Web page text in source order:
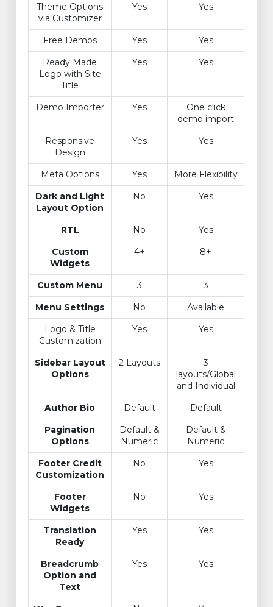
Theme Options
via Customizer
Yes Yes
Free Demos Yes
Yes
Ready Made
Logo with Site
Title
Yes Yes
Demo Importer Yes
One click
demo import
Responsive
Design
Yes Yes
Meta Options Yes
More Flexibility
Dark and Light
Layout Option
No Yes
RTL No
Yes
Custom
Widgets
4+ 8+
Custom Menu 3
3
Menu Settings
No
Available
Logo & Title
Customization
Yes Yes
Sidebar Layout
Options
2 Layouts
3
layouts/Global
and Individual
Author Bio
Default
Default
Pagination
Options
Default &
Numeric
Default &
Numeric
Footer Credit
Customization
No Yes
Footer
Widgets
No Yes
Translation
Ready
Yes Yes
Breadcrumb
Option and
Text
Yes Yes